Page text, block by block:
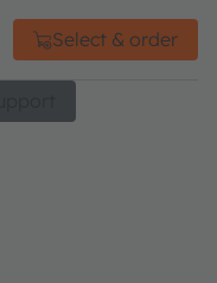
Select & order